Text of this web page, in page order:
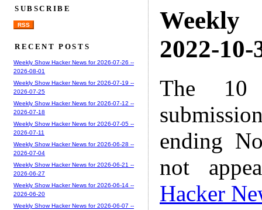
Weekly
2022-10-
The 10
ending
not
Hacker
SUBSCRIBE
RSS
RECENT POSTS
Weekly Show Hacker News for 2026-07-26 --
2026-08-01
Weekly Show Hacker News for 2026-07-19 --
2026-07-25
Weekly Show Hacker News for 2026-07-12 --
2026-07-18
Weekly Show Hacker News for 2026-07-05 --
2026-07-11
Weekly Show Hacker News for 2026-06-28 --
2026-07-04
Weekly Show Hacker News for 2026-06-21 --
2026-06-27
Weekly Show Hacker News for 2026-06-14 --
2026-06-20
Weekly Show Hacker News for 2026-06-07 --